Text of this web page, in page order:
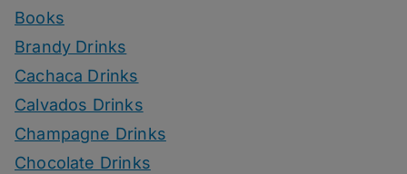
Books
Brandy Drinks
Cachaca Drinks
Calvados Drinks
Champagne Drinks
Chocolate Drinks